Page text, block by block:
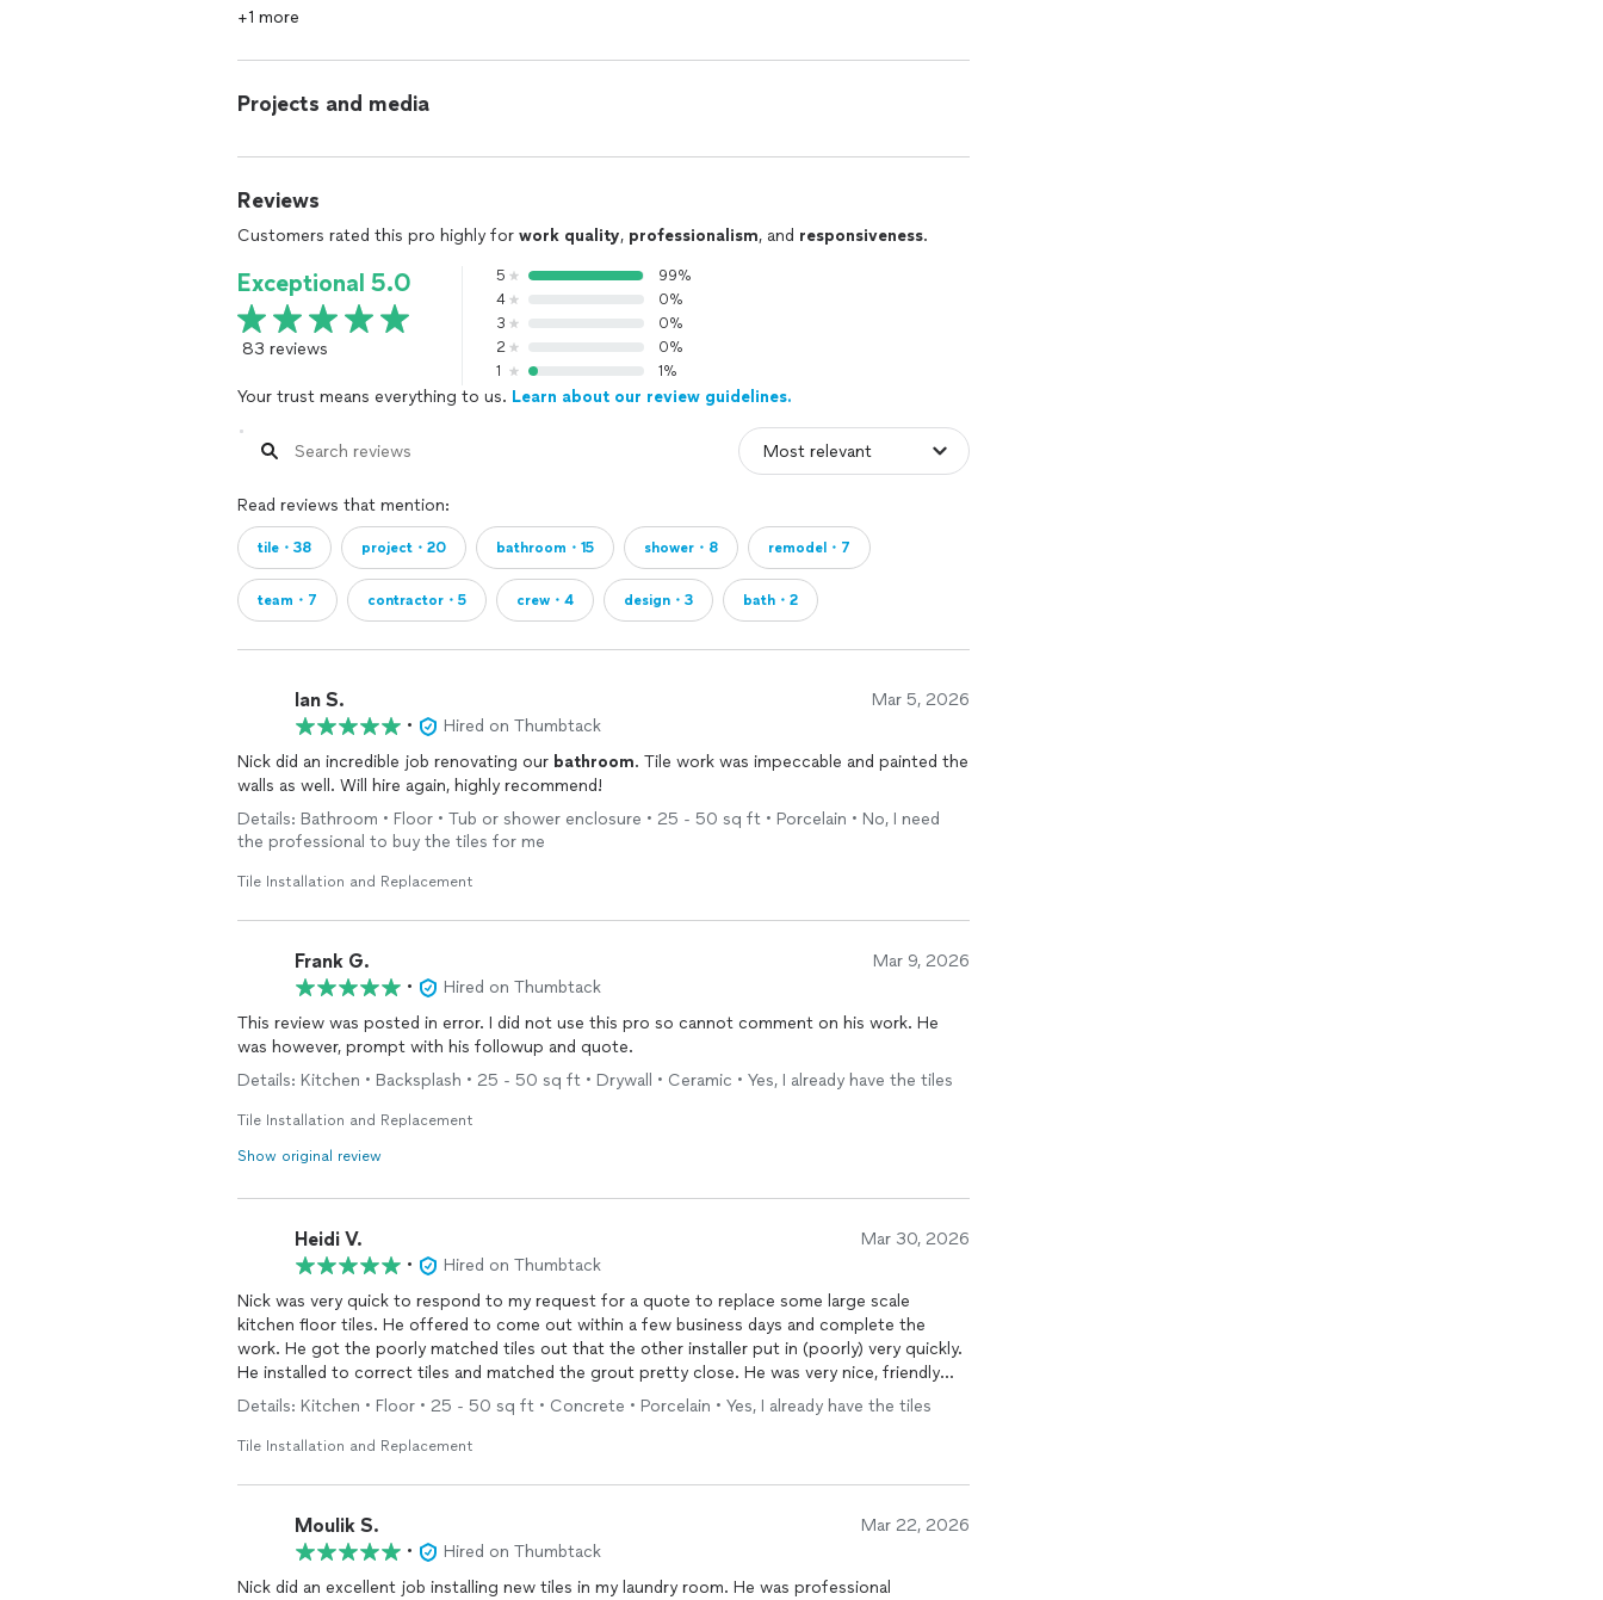
+1 more
Projects and media
Reviews
Customers rated this pro highly for work quality, professionalism, and responsiveness.
Exceptional 5.0
83 reviews
5
99%
4
0%
3
0%
2
0%
1
1%
Your trust means everything to us. Learn about our review guidelines.
Read reviews that mention:
tile・38 project・20 bathroom・15 shower・8 remodel・7
team・7 contractor・5 crew・4 design・3 bath・2
Ian S. Mar 5, 2026
•
Hired on Thumbtack
Nick did an incredible job renovating our bathroom. Tile work was impeccable and painted the
walls as well. Will hire again, highly recommend!
Details: Bathroom • Floor • Tub or shower enclosure • 25 - 50 sq ft • Porcelain • No, I need
the professional to buy the tiles for me
Tile Installation and Replacement
Frank G. Mar 9, 2026
•
Hired on Thumbtack
This review was posted in error. I did not use this pro so cannot comment on his work. He
was however, prompt with his followup and quote.
Details: Kitchen • Backsplash • 25 - 50 sq ft • Drywall • Ceramic • Yes, I already have the tiles
Tile Installation and Replacement
Show original review
Heidi V. Mar 30, 2026
•
Hired on Thumbtack
Nick was very quick to respond to my request for a quote to replace some large scale
kitchen floor tiles. He offered to come out within a few business days and complete the
work. He got the poorly matched tiles out that the other installer put in (poorly) very quickly.
He installed to correct tiles and matched the grout pretty close. He was very nice, friendly
and competent.
The installers I had before took 2 guys all day to do the same work very poorly.
Nicks work was perfect. I would recommend him for any future tile work.
Details: Kitchen • Floor • 25 - 50 sq ft • Concrete • Porcelain • Yes, I already have the tiles
Tile Installation and Replacement
Moulik S. Mar 22, 2026
•
Hired on Thumbtack
Nick did an excellent job installing new tiles in my laundry room. He was professional